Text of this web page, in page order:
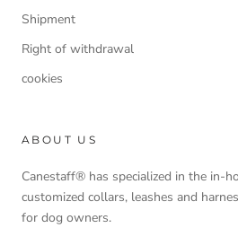
Shipment
Right of withdrawal
cookies
ABOUT US
Canestaff® has specialized in the in-
customized collars, leashes and
for dog owners.